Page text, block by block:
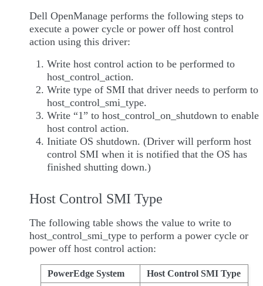
Dell OpenManage performs the following steps to
execute a power cycle or power off host control
action using this driver:
Write host control action to be performed to
host_control_action.
Write type of SMI that driver needs to perform to
host_control_smi_type.
Write “1” to host_control_on_shutdown to enable
host control action.
Initiate OS shutdown. (Driver will perform host
control SMI when it is notified that the OS has
finished shutting down.)
Host Control SMI Type
The following table shows the value to write to
host_control_smi_type to perform a power cycle or
power off host control action:
PowerEdge System
Host Control SMI Type